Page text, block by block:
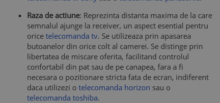
Raza de actiune: Reprezinta distanta maxima de la care
semnalul ajunge la receiver, un aspect esential pentru
orice telecomanda tv. Se utilizeaza prin apasarea
butoanelor din orice colt al camerei. Se distinge prin
libertatea de miscare oferita, facilitand controlul
confortabil din pat sau de pe canapea, fara a fi
necesara o pozitionare stricta fata de ecran, indiferent
daca utilizezi o telecomanda horizon sau o
telecomanda toshiba.